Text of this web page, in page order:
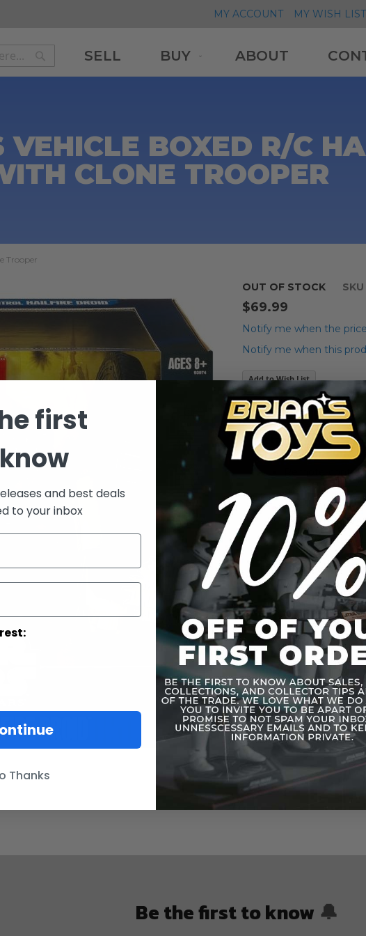
MY ACCOUNT MY WISH LIST
Search
SELL BUY ABOUT
BOXED R/C
CLONE TROOPER
Trooper
OUT OF STOCK SKU
$69.99
Notify me when the
Notify me when this
Add to Wish List
2010 Star Wars Vehicle
Details
Remote-
Clone Trooper
Deadly robotic
wheeled Hailfire
This rocket-
menace is here
Troopers
One 3 3/4"
some good,
The vehicle
More
Be the first to know 🔔
first
and best deals
to your inbox
Thanks